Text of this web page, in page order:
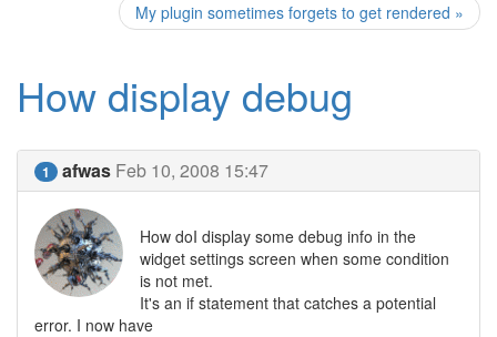
My plugin sometimes forgets to get rendered »
How display debug
1 afwas Feb 10, 2008 15:47
How doI display some debug info in the
widget settings screen when some condition
is not met.
It's an if statement that catches a potential
error. I now have